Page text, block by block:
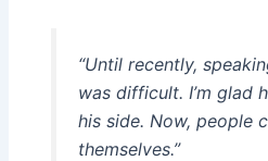
“Until recently,
was difficult. I’m glad
his side. Now, people
themselves.”